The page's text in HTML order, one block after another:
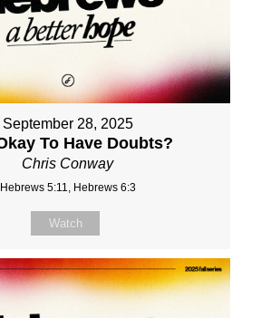
September 28, 2025
To Have Doubts?
Chris Conway
Hebrews 5:11, Hebrews 6:3
Watch